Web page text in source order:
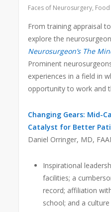
Faces of Neurosurgery,
From training appraisal
explore the
Neurosurgeon’s The
Prominent
experiences in a field in
opportunity to work and
Changing Gears: Mid-
Catalyst for Better
Daniel Orringer, MD,
Inspirational
facilities; a
record; affiliation
school; and a